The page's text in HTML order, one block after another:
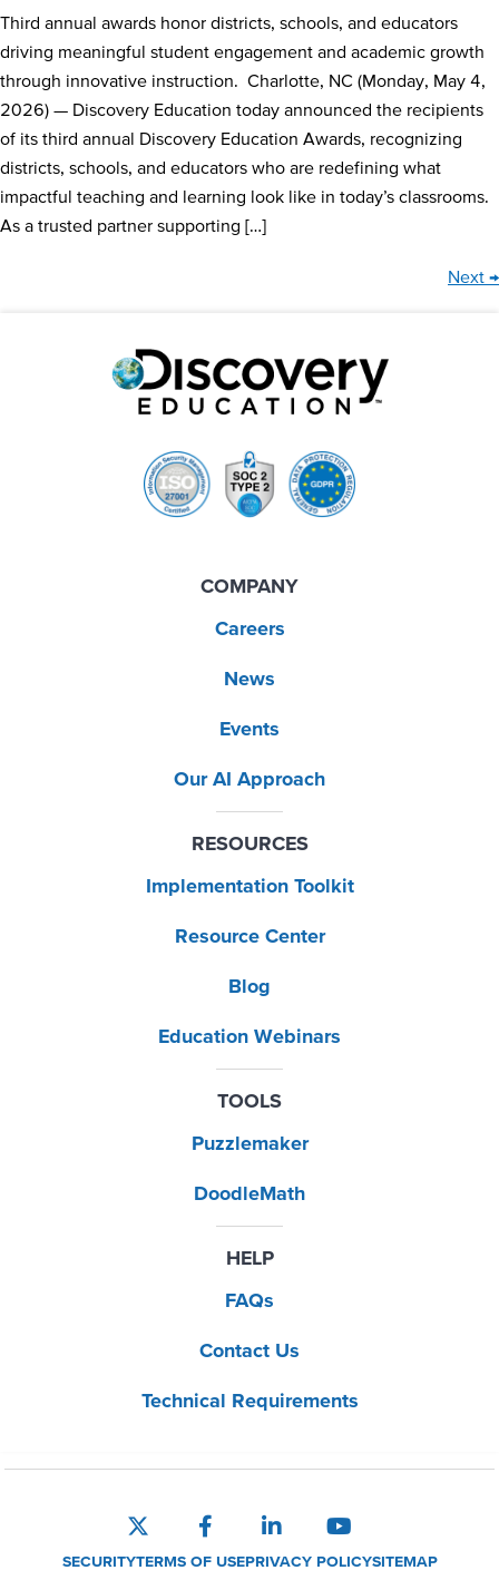
Third annual awards honor districts, schools, and educators
driving meaningful student engagement and academic growth
through innovative instruction. Charlotte, NC (Monday, May 4,
2026) — Discovery Education today announced the recipients
of its third annual Discovery Education Awards, recognizing
districts, schools, and educators who are redefining what
impactful teaching and learning look like in today’s classrooms.
As a trusted partner supporting […]
Next →
COMPANY
Careers
News
Events
Our AI Approach
RESOURCES
Implementation Toolkit
Resource Center
Blog
Education Webinars
TOOLS
Puzzlemaker
DoodleMath
HELP
FAQs
Contact Us
Technical Requirements
SECURITYTERMS OF USEPRIVACY POLICYSITEMAP